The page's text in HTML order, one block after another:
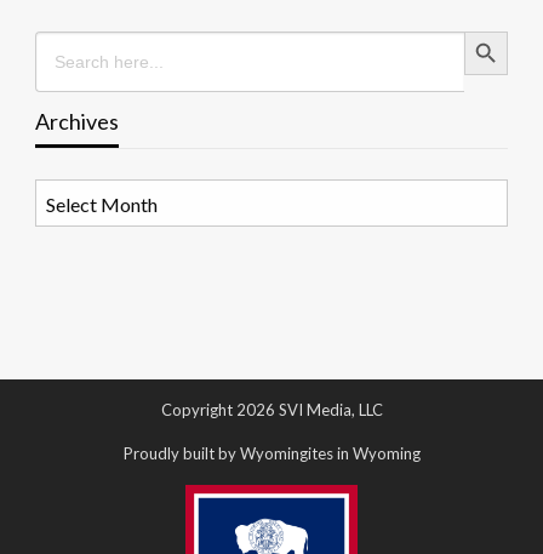
Search
for:
Search Button
Archives
Copyright 2026 SVI Media, LLC
Proudly built by Wyomingites in Wyoming